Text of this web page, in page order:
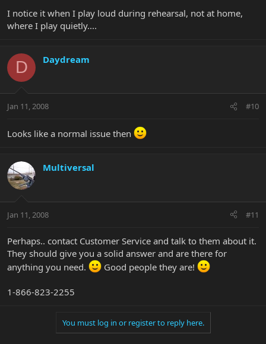
I notice it when I play loud during rehearsal, not at home,
where I play quietly....
D Daydream
Jan 11, 2008 #10
Looks like a normal issue then
Multiversal
Jan 11, 2008 #11
Perhaps.. contact Customer Service and talk to them about it.
They should give you a solid answer and are there for
anything you need.
Good people they are!
1-866-823-2255
You must log in or register to reply here.